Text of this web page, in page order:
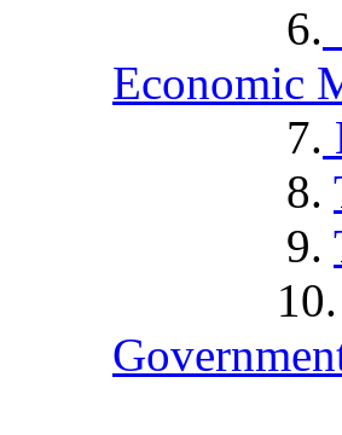
6.
Economic
7.
8.
9.